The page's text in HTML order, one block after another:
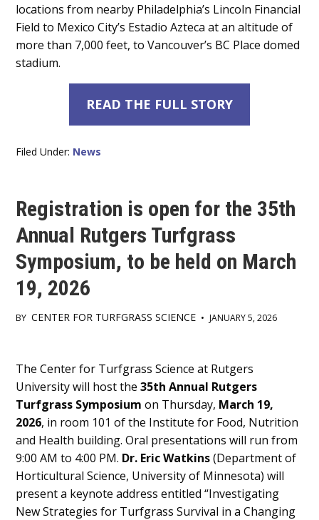
locations from nearby Philadelphia’s Lincoln Financial
Field to Mexico City’s Estadio Azteca at an altitude of
more than 7,000 feet, to Vancouver’s BC Place domed
stadium.
READ THE FULL STORY
Filed Under: News
Registration is open for the 35th
Annual Rutgers Turfgrass
Symposium, to be held on March
19, 2026
BY CENTER FOR TURFGRASS SCIENCE • JANUARY 5, 2026
Content
The Center for Turfgrass Science at Rutgers
University will host the35th Annual Rutgers
Turfgrass Symposium on Thursday, March 19,
2026, in room 101 of the Institute for Food, Nutrition
and Health building. Oral presentations will run from
9:00 AM to 4:00 PM. Dr. Eric Watkins(Department of
Horticultural Science, University of Minnesota) will
present a keynote address entitled “Investigating
New Strategies for Turfgrass Survival in a Changing